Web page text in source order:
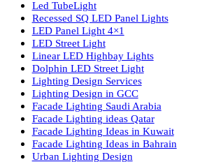
Luzion is a leading manufacturer and
lighting solutions. With a focus on design,
we offer a wide range of products for
residential, and outdoor spaces.
Products